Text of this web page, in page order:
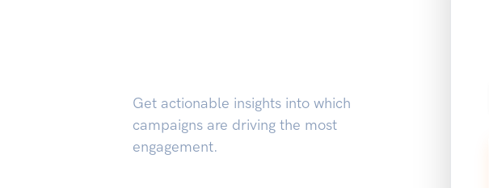
Get actionable insights into which
campaigns are driving the most
engagement.